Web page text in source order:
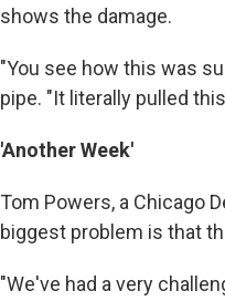
shows the damage.
"You see how this was
pipe. "It literally pulled
'Another Week'
Tom Powers, a Chicago
biggest problem is that
"We've had a very